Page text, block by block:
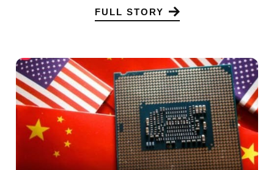
FULL STORY